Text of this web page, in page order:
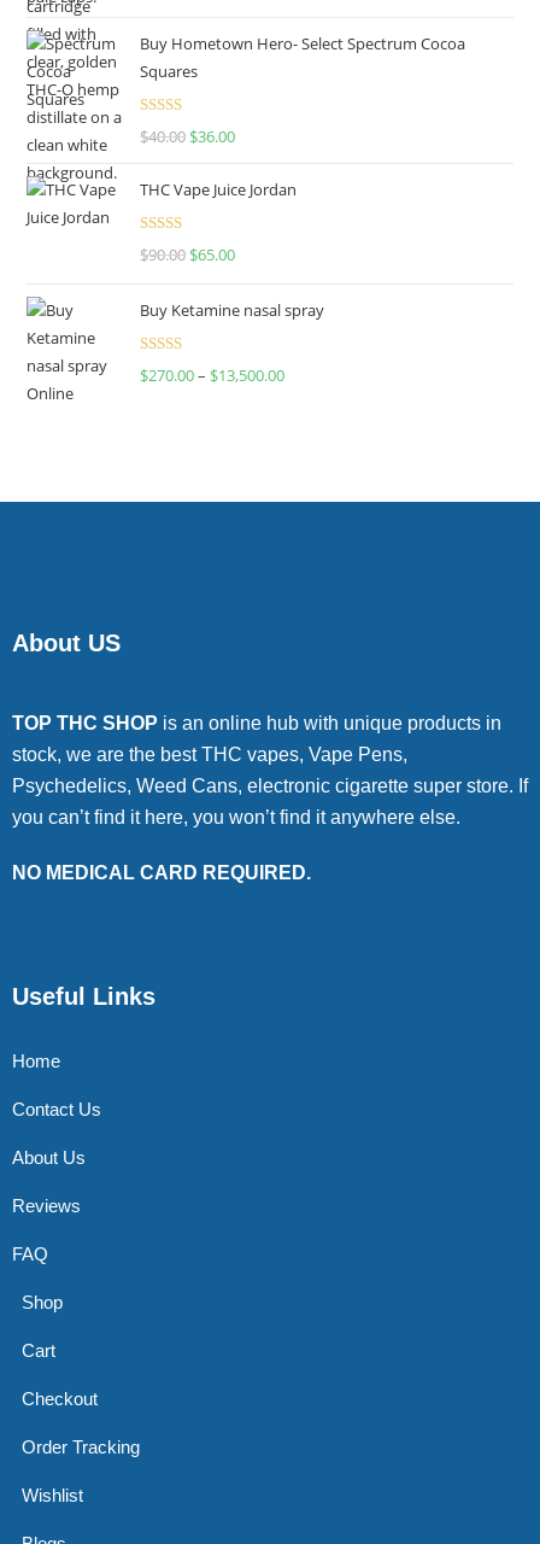
Buy Hometown Hero- Select Spectrum Cocoa
Squares
Rated
$40.00 $36.00
THC Vape Juice Jordan
Rated
$90.00 $65.00
Buy Ketamine nasal spray
Rated
$270.00– $13,500.00
About US
TOP THC SHOP is an online hub with unique products in
stock, we are the best THC vapes, Vape Pens,
Psychedelics, Weed Cans, electronic cigarette super store. If
you can’t find it here, you won’t find it anywhere else.
NO MEDICAL CARD REQUIRED.
Useful Links
Home
Contact Us
About Us
Reviews
FAQ
Shop
Cart
Checkout
Order Tracking
Wishlist